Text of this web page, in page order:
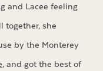
and Lacee feeling
she
by the Monterey
, and got the best of